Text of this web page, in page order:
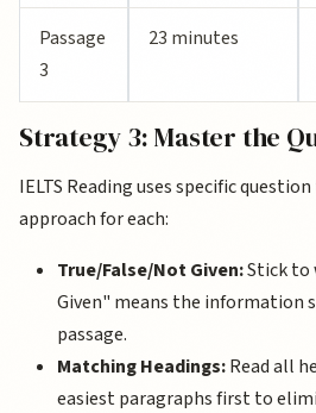
Passage
3
23 minutes
Strategy 3: Master the
IELTS Reading uses specific
approach for each:
True/False/Not Given:Stick to
Given" means the information
passage.
Matching Headings:Read all
easiest paragraphs first to